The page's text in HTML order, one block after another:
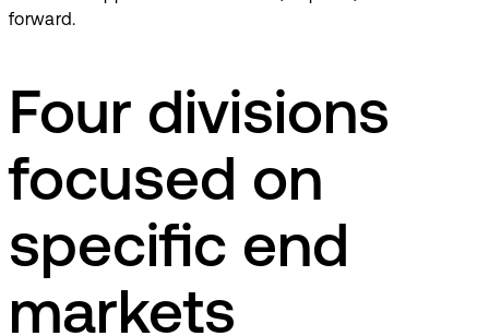
forward.
Four divisions
focused on
specific end
markets